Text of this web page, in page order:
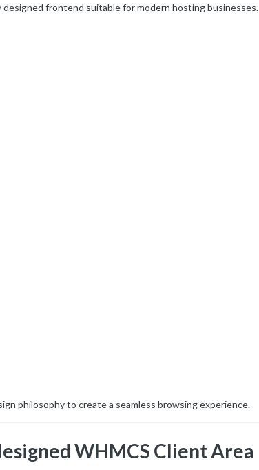
designed frontend suitable for modern hosting businesses.
philosophy to create a seamless browsing experience.
WHMCS Client Area